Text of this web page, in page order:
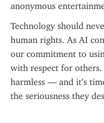
anonymous
Technology should
human rights. As AI
our commitment to
with respect for others.
harmless — and it’s
the seriousness they